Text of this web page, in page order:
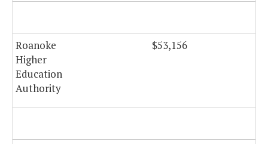
Roanoke
Higher
Education
Authority
$53,156